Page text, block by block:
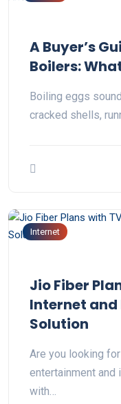
A Buyer’s
Boilers:
Boiling eggs
cracked shells,
Internet
Jio Fiber
Internet
Solution
Are you looking
entertainment and
with…